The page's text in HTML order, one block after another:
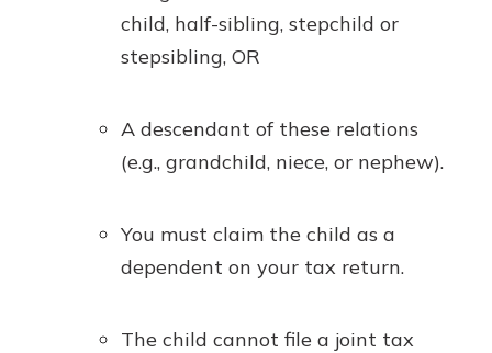
child, half-sibling, stepchild or
stepsibling, OR
A descendant of these relations
(e.g., grandchild, niece, or nephew).
You must claim the child as a
dependent on your tax return.
The child cannot file a joint tax